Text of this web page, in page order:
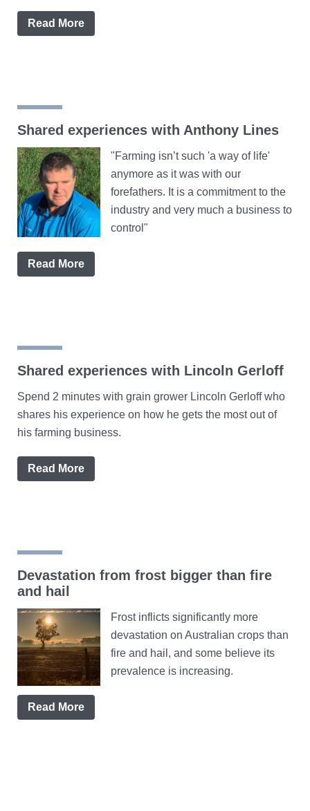
Read More
Shared experiences with Anthony Lines
"Farming isn’t such 'a way of life'
anymore as it was with our
forefathers. It is a commitment to the
industry and very much a business to
control"
Read More
Shared experiences with Lincoln Gerloff
Spend 2 minutes with grain grower Lincoln Gerloff who
shares his experience on how he gets the most out of
his farming business.
Read More
Devastation from frost bigger than fire
and hail
Frost inflicts significantly more
devastation on Australian crops than
fire and hail, and some believe its
prevalence is increasing.
Read More